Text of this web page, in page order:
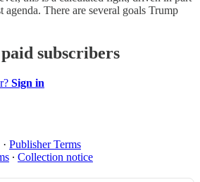
agenda. There are several goals Trump
subscribers
Sign in
· Publisher Terms
∙ Collection notice